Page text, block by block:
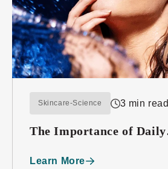
Skincare-Science 3 min read
The Importance of Daily
Learn More